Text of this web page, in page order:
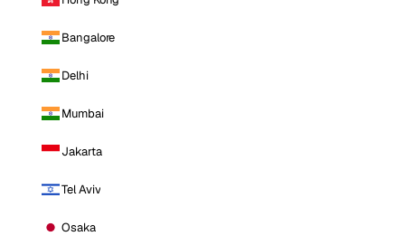
Bangalore
Delhi
Mumbai
Jakarta
Tel Aviv
Osaka